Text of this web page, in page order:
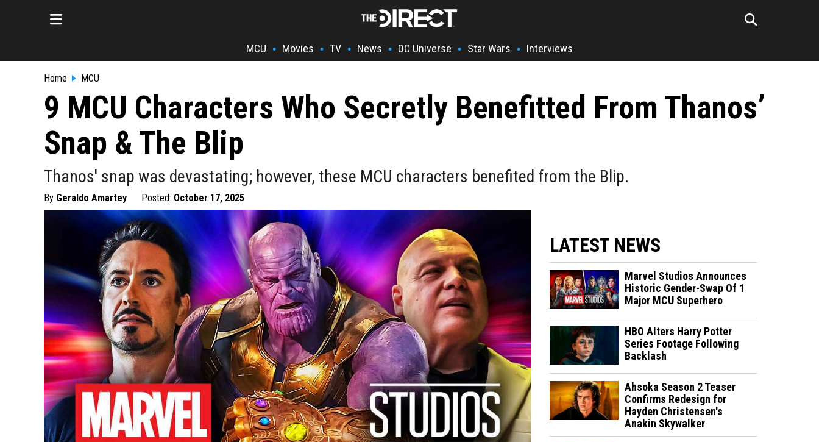
MCU • Movies • TV • News • DC Universe • Star Wars • Interviews
Home MCU
9 MCU Characters Who Secretly Benefitted From Thanos’
Snap & The Blip
Thanos' snap was devastating; however, these MCU characters benefited from the Blip.
By Geraldo Amartey Posted: October 17, 2025
LATEST NEWS
Marvel Studios Announces
Historic Gender-Swap Of 1
Major MCU Superhero
HBO Alters Harry Potter
Series Footage Following
Backlash
Ahsoka Season 2 Teaser
Confirms Redesign for
Hayden Christensen's
Anakin Skywalker